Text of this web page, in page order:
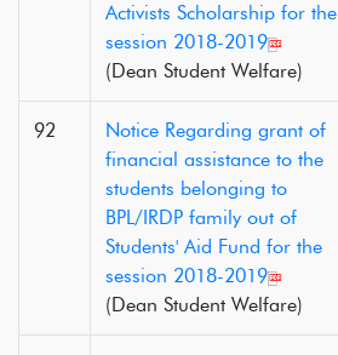
Activists Scholarship for the
session 2018-2019
(Dean Student Welfare)
92
Notice Regarding grant of
financial assistance to the
students belonging to
BPL/IRDP family out of
Students' Aid Fund for the
session 2018-2019
(Dean Student Welfare)